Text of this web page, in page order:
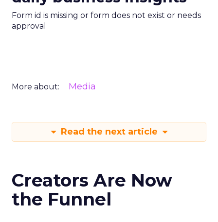
Form id is missing or form does not exist or needs
approval
More about: Media
Read the next article
Creators Are Now
the Funnel